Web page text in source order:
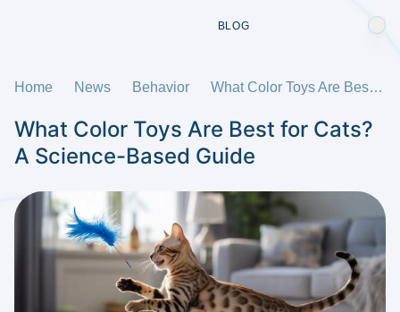
BLOG
Home News Behavior What Color Toys Are Best for Cats? A Science-Based Guide
What Color Toys Are Best for Cats?
A Science-Based Guide